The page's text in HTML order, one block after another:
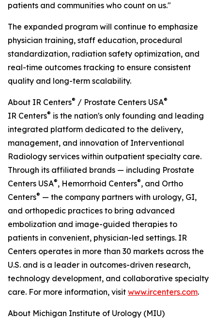
patients and communities who count on us."
The expanded program will continue to emphasize
physician training, staff education, procedural
standardization, radiation safety optimization, and
real-time outcomes tracking to ensure consistent
quality and long-term scalability.
About IR Centers® / Prostate Centers USA®
IR Centers® is the nation's only founding and leading
integrated platform dedicated to the delivery,
management, and innovation of Interventional
Radiology services within outpatient specialty care.
Through its affiliated brands — including Prostate
Centers USA®, Hemorrhoid Centers®, and Ortho
Centers® — the company partners with urology, GI,
and orthopedic practices to bring advanced
embolization and image-guided therapies to
patients in convenient, physician-led settings. IR
Centers operates in more than 30 markets across the
U.S. and is a leader in outcomes-driven research,
technology development, and collaborative specialty
care. For more information, visit www.ircenters.com.
About Michigan Institute of Urology (MIU)